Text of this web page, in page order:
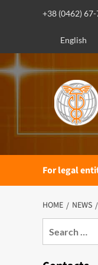
+38 (0462)
English
For legal
HOME NEWS